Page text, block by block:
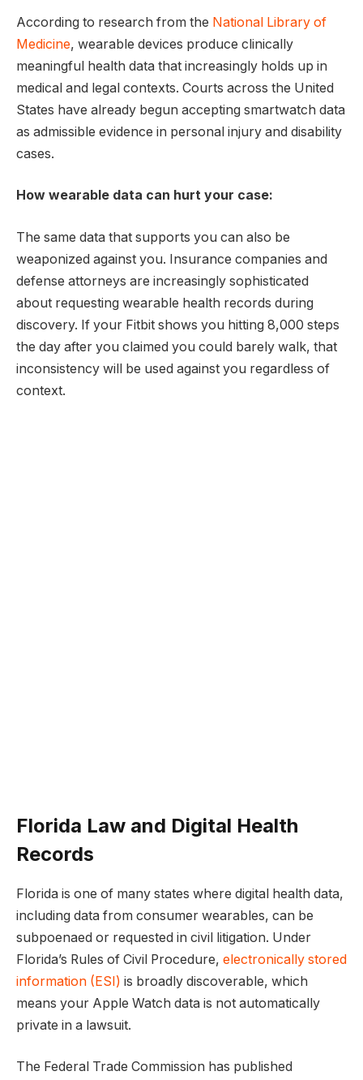
According to research from the National Library of
Medicine, wearable devices produce clinically
meaningful health data that increasingly holds up in
medical and legal contexts. Courts across the United
States have already begun accepting smartwatch data
as admissible evidence in personal injury and disability
cases.
How wearable data can hurt your case:
The same data that supports you can also be
weaponized against you. Insurance companies and
defense attorneys are increasingly sophisticated
about requesting wearable health records during
discovery. If your Fitbit shows you hitting 8,000 steps
the day after you claimed you could barely walk, that
inconsistency will be used against you regardless of
context.
Florida Law and Digital Health
Records
Florida is one of many states where digital health data,
including data from consumer wearables, can be
subpoenaed or requested in civil litigation. Under
Florida’s Rules of Civil Procedure, electronically stored
information (ESI) is broadly discoverable, which
means your Apple Watch data is not automatically
private in a lawsuit.
The Federal Trade Commission has published